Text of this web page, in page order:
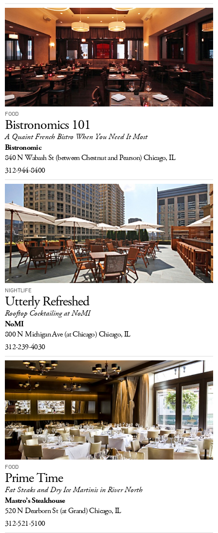
FOOD
Bistronomics 101
A Quaint French Bistro When You Need It Most
Bistronomic
840 N Wabash St (between Chestnut and Pearson)Chicago, IL
312-944-8400
NIGHTLIFE
Utterly Refreshed
Rooftop Cocktailing at NoMI
NoMI
800 N Michigan Ave (at Chicago)Chicago, IL
312-239-4030
FOOD
Prime Time
Fat Steaks and Dry Ice Martinis in River North
Mastro’s Steakhouse
520 N Dearborn St (at Grand)Chicago, IL
312-521-5100